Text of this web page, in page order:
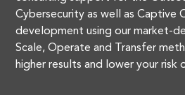
Cybersecurity as well as Captive
development using our market-
Scale, Operate and Transfer
higher results and lower your risk